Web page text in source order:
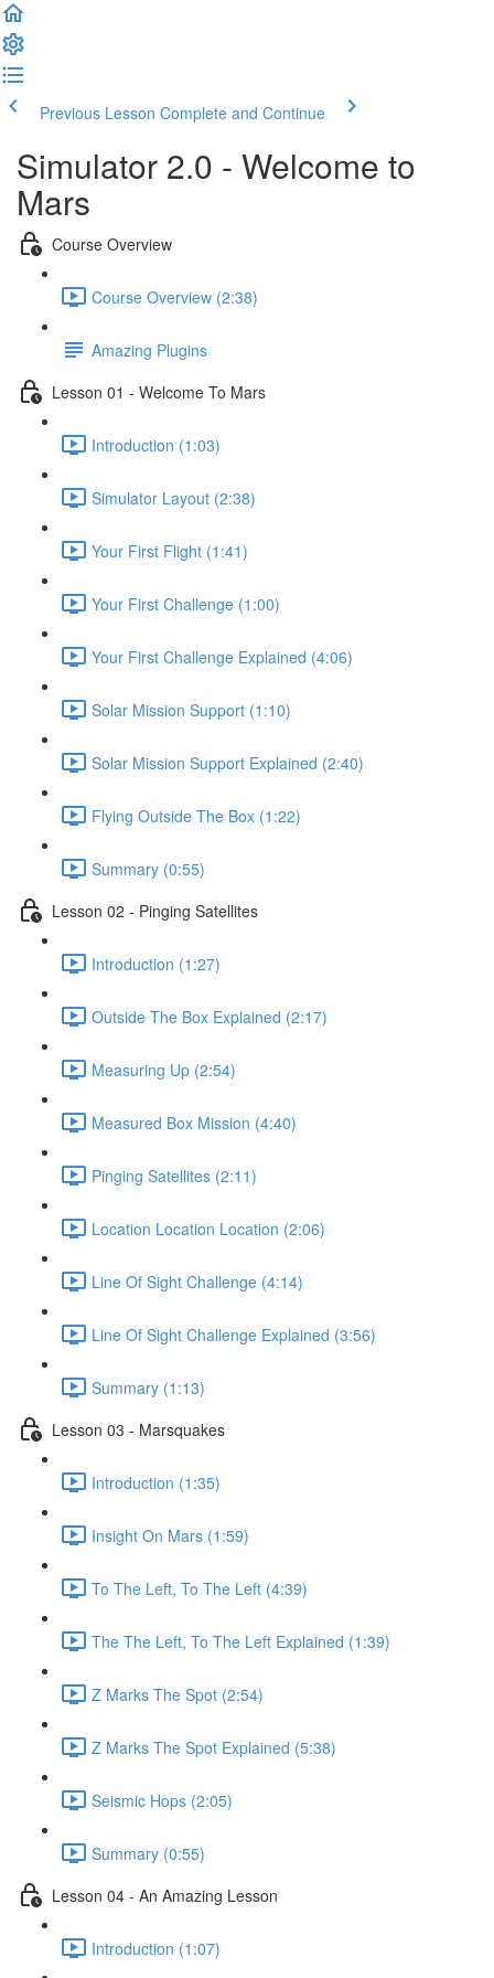
Previous Lesson Complete and Continue
Simulator 2.0 - Welcome to
Mars
Course Overview
Course Overview (2:38)
Amazing Plugins
Lesson 01 - Welcome To Mars
Introduction (1:03)
Simulator Layout (2:38)
Your First Flight (1:41)
Your First Challenge (1:00)
Your First Challenge Explained (4:06)
Solar Mission Support (1:10)
Solar Mission Support Explained (2:40)
Flying Outside The Box (1:22)
Summary (0:55)
Lesson 02 - Pinging Satellites
Introduction (1:27)
Outside The Box Explained (2:17)
Measuring Up (2:54)
Measured Box Mission (4:40)
Pinging Satellites (2:11)
Location Location Location (2:06)
Line Of Sight Challenge (4:14)
Line Of Sight Challenge Explained (3:56)
Summary (1:13)
Lesson 03 - Marsquakes
Introduction (1:35)
Insight On Mars (1:59)
To The Left, To The Left (4:39)
The The Left, To The Left Explained (1:39)
Z Marks The Spot (2:54)
Z Marks The Spot Explained (5:38)
Seismic Hops (2:05)
Summary (0:55)
Lesson 04 - An Amazing Lesson
Introduction (1:07)